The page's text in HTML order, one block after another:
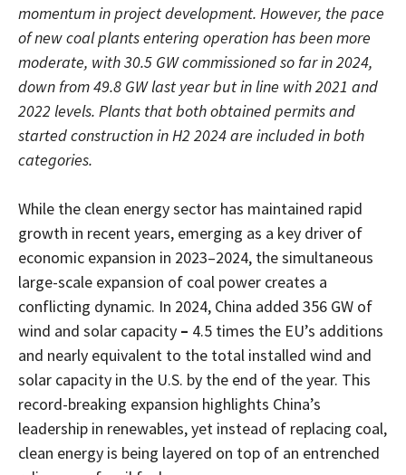
momentum in project development. However, the pace
of new coal plants entering operation has been more
moderate, with 30.5 GW commissioned so far in 2024,
down from 49.8 GW last year but in line with 2021 and
2022 levels. Plants that both obtained permits and
started construction in H2 2024 are included in both
categories.
While the clean energy sector has maintained rapid
growth in recent years, emerging as a key driver of
economic expansion in 2023–2024, the simultaneous
large-scale expansion of coal power creates a
conflicting dynamic. In 2024, China added 356 GW of
wind and solar capacity – 4.5 times the EU’s additions
and nearly equivalent to the total installed wind and
solar capacity in the U.S. by the end of the year. This
record-breaking expansion highlights China’s
leadership in renewables, yet instead of replacing coal,
clean energy is being layered on top of an entrenched